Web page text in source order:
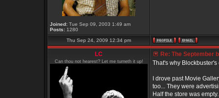
Joined: Tue Sep 09, 2003 1:49 am
Posts: 1280
Thu Sep 24, 2009 12:34 pm
LC
Can thou not hearest? Let me turneth it up!
Re: The September
That's why
I drove past Movie
too... They were
Half the store was